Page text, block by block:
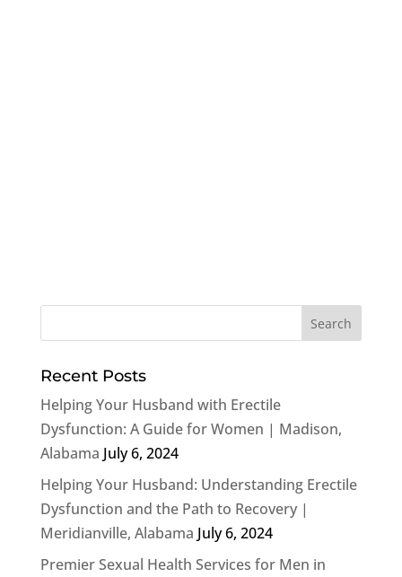
Recent Posts
Helping Your Husband with Erectile
Dysfunction: A Guide for Women | Madison,
Alabama July 6, 2024
Helping Your Husband: Understanding Erectile
Dysfunction and the Path to Recovery |
Meridianville, Alabama July 6, 2024
Premier Sexual Health Services for Men in